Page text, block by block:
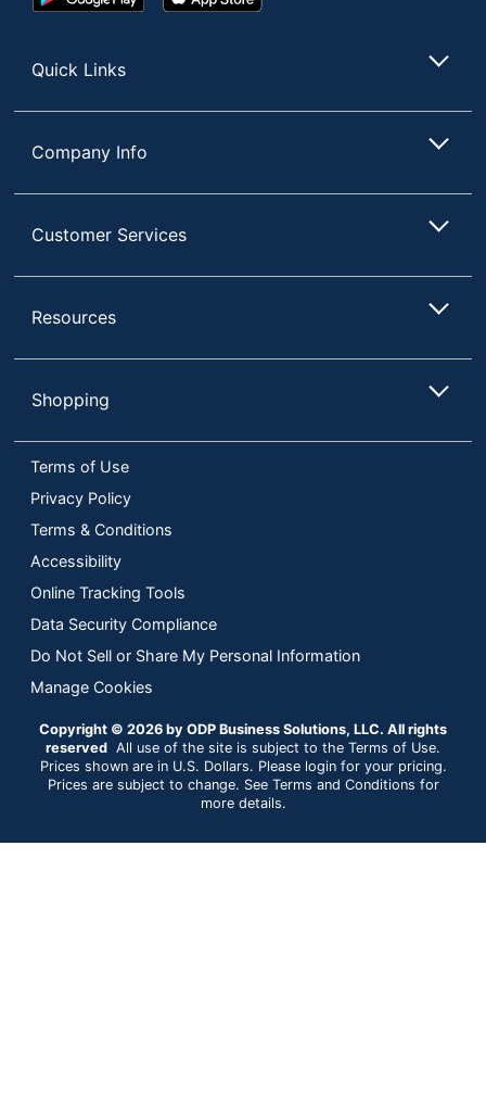
Play
Store
Quick Links
Company Info
Customer Services
Resources
Shopping
Terms of Use
Privacy Policy
Terms & Conditions
Accessibility
Online Tracking Tools
Data Security Compliance
Do Not Sell or Share My Personal Information
Manage Cookies
Copyright © 2026 by ODP Business Solutions, LLC. All rights
reserved All use of the site is subject to the Terms of Use.
Prices shown are in U.S. Dollars. Please login for your pricing.
Prices are subject to change. See Terms and Conditions for
more details.